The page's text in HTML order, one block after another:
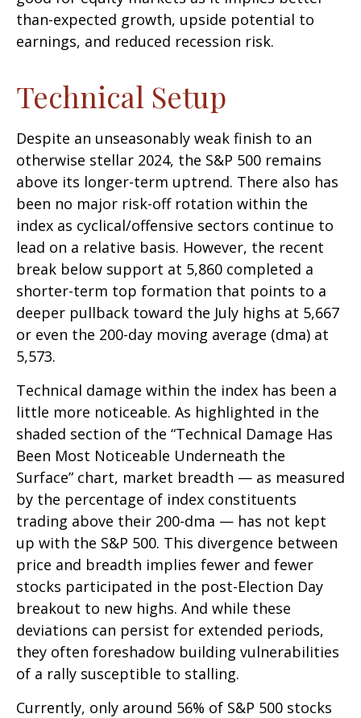
than-expected growth, upside potential to
earnings, and reduced recession risk.
Technical Setup
Despite an unseasonably weak finish to an
otherwise stellar 2024, the S&P 500 remains
above its longer-term uptrend. There also has
been no major risk-off rotation within the
index as cyclical/offensive sectors continue to
lead on a relative basis. However, the recent
break below support at 5,860 completed a
shorter-term top formation that points to a
deeper pullback toward the July highs at 5,667
or even the 200-day moving average (dma) at
5,573.
Technical damage within the index has been a
little more noticeable. As highlighted in the
shaded section of the “Technical Damage Has
Been Most Noticeable Underneath the
Surface” chart, market breadth — as measured
by the percentage of index constituents
trading above their 200-dma — has not kept
up with the S&P 500. This divergence between
price and breadth implies fewer and fewer
stocks participated in the post-Election Day
breakout to new highs. And while these
deviations can persist for extended periods,
they often foreshadow building vulnerabilities
of a rally susceptible to stalling.
Currently, only around 56% of S&P 500 stocks